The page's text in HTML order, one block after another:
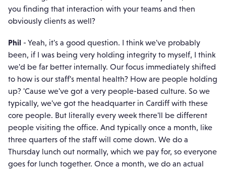
you finding that interaction with your teams and then
obviously clients as well?
Phil - Yeah, it's a good question. I think we've probably
been, if I was being very holding integrity to myself, I think
we'd be far better internally. Our focus immediately shifted
to how is our staff's mental health? How are people holding
up? 'Cause we've got a very people-based culture. So we
typically, we've got the headquarter in Cardiff with these
core people. But literally every week there'll be different
people visiting the office. And typically once a month, like
three quarters of the staff will come down. We do a
Thursday lunch out normally, which we pay for, so everyone
goes for lunch together. Once a month, we do an actual